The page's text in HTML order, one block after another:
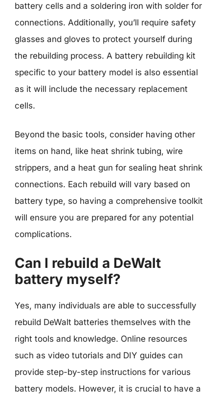
battery cells and a soldering iron with solder for
connections. Additionally, you’ll require safety
glasses and gloves to protect yourself during
the rebuilding process. A battery rebuilding kit
specific to your battery model is also essential
as it will include the necessary replacement
cells.
Beyond the basic tools, consider having other
items on hand, like heat shrink tubing, wire
strippers, and a heat gun for sealing heat shrink
connections. Each rebuild will vary based on
battery type, so having a comprehensive toolkit
will ensure you are prepared for any potential
complications.
Can I rebuild a DeWalt
battery myself?
Yes, many individuals are able to successfully
rebuild DeWalt batteries themselves with the
right tools and knowledge. Online resources
such as video tutorials and DIY guides can
provide step-by-step instructions for various
battery models. However, it is crucial to have a